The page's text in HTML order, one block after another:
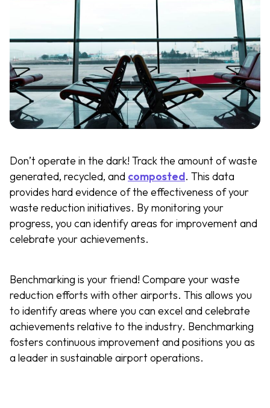
Don’t operate in the dark! Track the amount of waste
generated, recycled, and composted. This data
provides hard evidence of the effectiveness of your
waste reduction initiatives. By monitoring your
progress, you can identify areas for improvement and
celebrate your achievements.
Benchmarking is your friend! Compare your waste
reduction efforts with other airports. This allows you
to identify areas where you can excel and celebrate
achievements relative to the industry. Benchmarking
fosters continuous improvement and positions you as
a leader in sustainable airport operations.